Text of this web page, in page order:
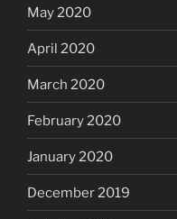
May 2020
April 2020
March 2020
February 2020
January 2020
December 2019